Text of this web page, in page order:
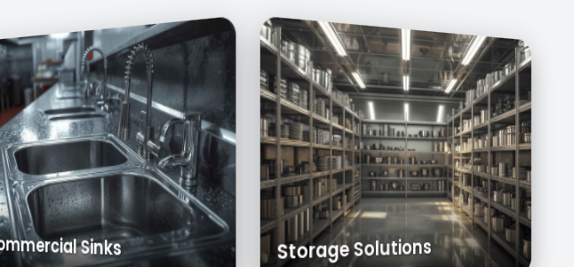
Trolleys & Carts
Work TablesCommercial Sinks Storage Solutions Custom Cabinets
Exhaust Hoods